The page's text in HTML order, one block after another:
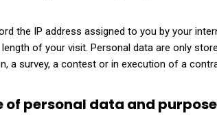
the IP address assigned to you by your
of your visit. Personal data are only
a survey, a contest or in execution of a
of personal data and